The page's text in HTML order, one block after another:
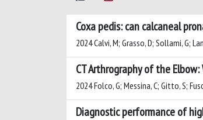
Coxa pedis: can calcaneal
2024 Calvi, M; Grasso, D; Sollami, G;
CT Arthrography of the
2024 Folco, G; Messina, C; Gitto, S;
Diagnostic performance of